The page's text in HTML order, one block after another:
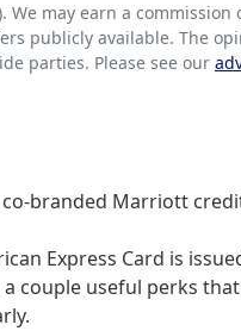
We may earn a
publicly available. The
parties. Please see our
branded Marriott
Express Card is
couple useful perks